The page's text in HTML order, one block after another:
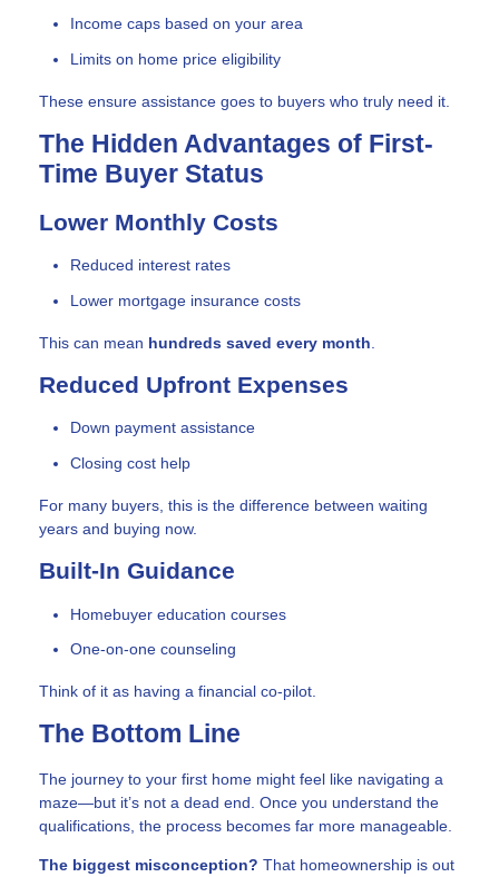
Income caps based on your area
Limits on home price eligibility
These ensure assistance goes to buyers who truly need it.
The Hidden Advantages of First-
Time Buyer Status
Lower Monthly Costs
Reduced interest rates
Lower mortgage insurance costs
This can mean hundreds saved every month
Reduced Upfront Expenses
Down payment assistance
Closing cost help
For many buyers, this is the difference between waiting
years and buying now.
Built-In Guidance
Homebuyer education courses
One-on-one counseling
Think of it as having a financial co-pilot.
The Bottom Line
The journey to your first home might feel like navigating a
maze—but it’s not a dead end. Once you understand the
qualifications, the process becomes far more manageable.
The biggest misconception? That homeownership is out